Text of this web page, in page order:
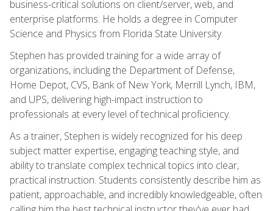
business-critical solutions on client/server, web, and
enterprise platforms. He holds a degree in Computer
Science and Physics from Florida State University.
Stephen has provided training for a wide array of
organizations, including the Department of Defense,
Home Depot, CVS, Bank of New York, Merrill Lynch, IBM,
and UPS, delivering high-impact instruction to
professionals at every level of technical proficiency.
As a trainer, Stephen is widely recognized for his deep
subject matter expertise, engaging teaching style, and
ability to translate complex technical topics into clear,
practical instruction. Students consistently describe him as
patient, approachable, and incredibly knowledgeable, often